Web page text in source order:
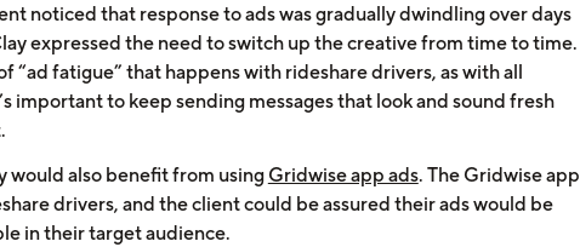
noticed that response to ads was gradually dwindling over days
expressed the need to switch up the creative from time to time.
“ad fatigue” that happens with rideshare drivers, as with all
important to keep sending messages that look and sound fresh
would also benefit from using Gridwise app ads. The Gridwise app
drivers, and the client could be assured their ads would be
in their target audience.